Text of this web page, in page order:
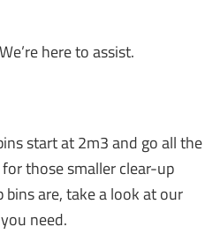
here to assist.
start at 2m3 and go all the
those smaller clear-up
are, take a look at our
need.